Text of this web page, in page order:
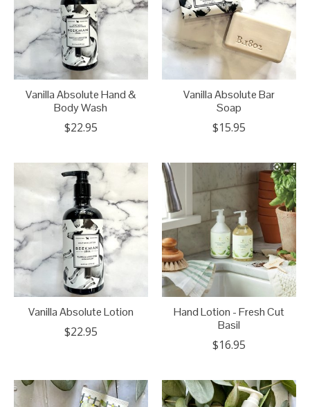
Vanilla Absolute Hand &
Body Wash
$22.95
Vanilla Absolute Bar
Soap
$15.95
Vanilla Absolute Lotion
$22.95
Hand Lotion - Fresh Cut
Basil
$16.95